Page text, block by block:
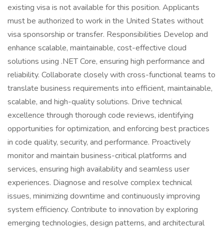
existing visa is not available for this position. Applicants
must be authorized to work in the United States without
visa sponsorship or transfer. Responsibilities Develop and
enhance scalable, maintainable, cost-effective cloud
solutions using .NET Core, ensuring high performance and
reliability. Collaborate closely with cross-functional teams to
translate business requirements into efficient, maintainable,
scalable, and high-quality solutions. Drive technical
excellence through thorough code reviews, identifying
opportunities for optimization, and enforcing best practices
in code quality, security, and performance. Proactively
monitor and maintain business-critical platforms and
services, ensuring high availability and seamless user
experiences. Diagnose and resolve complex technical
issues, minimizing downtime and continuously improving
system efficiency. Contribute to innovation by exploring
emerging technologies, design patterns, and architectural